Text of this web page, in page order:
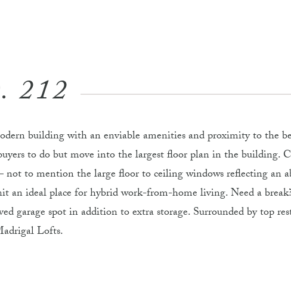
212
building with an enviable amenities and proximity to the
to do but move into the largest floor plan in the building.
not to mention the large floor to ceiling windows reflecting an
ideal place for hybrid work-from-home living. Need a
garage spot in addition to extra storage. Surrounded by top
Lofts.